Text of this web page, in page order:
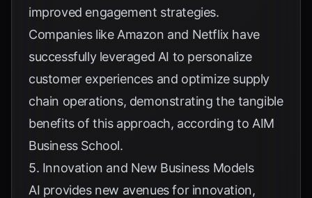
improved engagement strategies.
Companies like Amazon and Netflix have
successfully leveraged AI to personalize
customer experiences and optimize supply
chain operations, demonstrating the tangible
benefits of this approach, according to AIM
Business School.
5. Innovation and New Business Models
AI provides new avenues for innovation,